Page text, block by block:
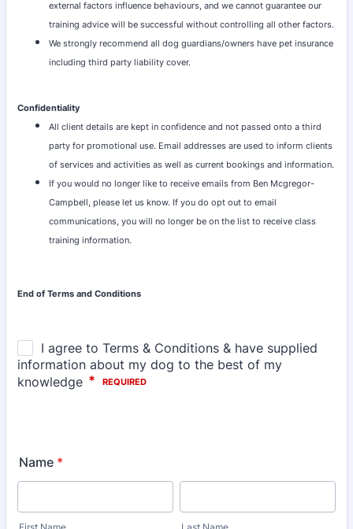
external factors influence behaviours, and we cannot guarantee our
training advice will be successful without controlling all other factors.
We strongly recommend all dog guardians/owners have pet insurance
including third party liability cover.
Confidentiality
All client details are kept in confidence and not passed onto a third
party for promotional use. Email addresses are used to inform clients
of services and activities as well as current bookings and information.
If you would no longer like to receive emails from Ben Mcgregor-
Campbell, please let us know. If you do opt out to email
communications, you will no longer be on the list to receive class
training information.
End of Terms and Conditions
Name *